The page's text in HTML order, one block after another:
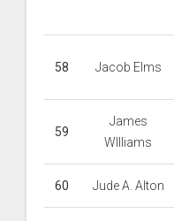
58 Jacob Elms
59
James
WIlliams
60 Jude A. Alton